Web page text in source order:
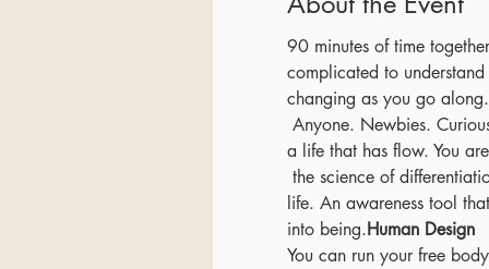
90 minutes of time
complicated to
changing as you go
a life that has flow. You
life. An awareness tool
into being.Human Design
You can run your free